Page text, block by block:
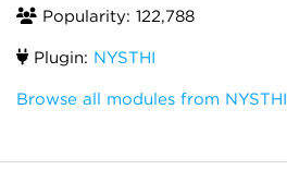
Popularity: 122,788
Plugin: NYSTHI
Browse all modules from NYSTHI